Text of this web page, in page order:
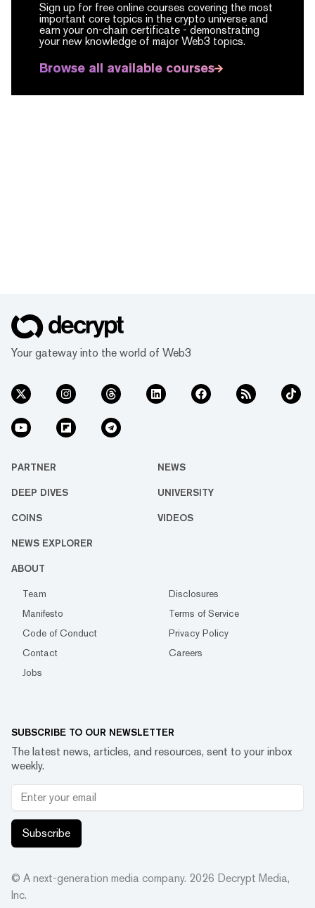
Sign up for free online courses covering the most
important core topics in the crypto universe and
earn your on-chain certificate - demonstrating
your new knowledge of major Web3 topics.
Browse all available courses
Your gateway into the world of Web3
PARTNER NEWS
DEEP DIVES UNIVERSITY
COINS VIDEOS
NEWS EXPLORER
ABOUT
Team
Disclosures
Manifesto
Terms of Service
Code of Conduct
Privacy Policy
Contact
Careers
Jobs
SUBSCRIBE TO OUR NEWSLETTER
The latest news, articles, and resources, sent to your inbox
weekly.
Subscribe
© A next-generation media company. 2026 Decrypt Media,
Inc.